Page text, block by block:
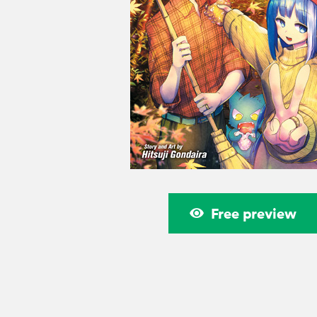
Free preview